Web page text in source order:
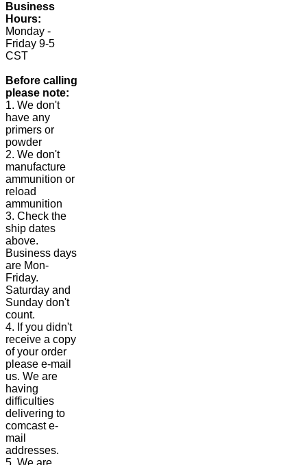
Business
Hours:
Monday -
Friday 9-5
CST
Before calling
please note:
1. We don't
have any
primers or
powder
2. We don't
manufacture
ammunition or
reload
ammunition
3. Check the
ship dates
above.
Business days
are Mon-
Friday.
Saturday and
Sunday don't
count.
4. If you didn't
receive a copy
of your order
please e-mail
us. We are
having
difficulties
delivering to
comcast e-
mail
addresses.